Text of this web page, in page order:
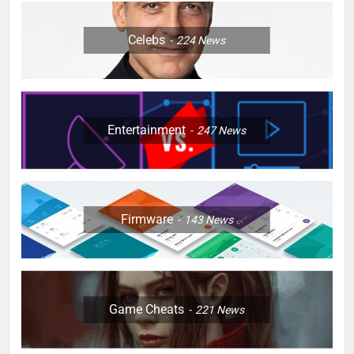
Celebs 224News
Entertainment 247News
Firmware 143News
Game Cheats 221News